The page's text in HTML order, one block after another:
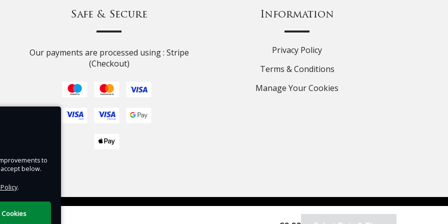
and
Safe & Secure
Our payments are processed using : Stripe
(Checkout)
Information
Privacy Policy
Terms & Conditions
Manage Your Cookies
to
below.
.